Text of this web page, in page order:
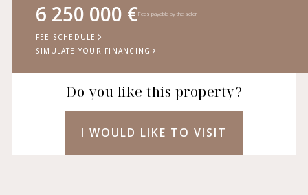
6 250 000 €Fees payable by the seller
FEE SCHEDULE
SIMULATE YOUR FINANCING
Do you like this property?
I WOULD LIKE TO VISIT